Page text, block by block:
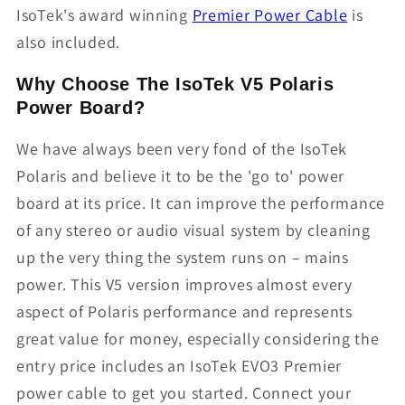
IsoTek's award winning Premier Power Cable is
also included.
Why Choose The IsoTek V5 Polaris
Power Board?
We have always been very fond of the IsoTek
Polaris and believe it to be the 'go to' power
board at its price. It can improve the performance
of any stereo or audio visual system by cleaning
up the very thing the system runs on – mains
power. This V5 version improves almost every
aspect of Polaris performance and represents
great value for money, especially considering the
entry price includes an IsoTek EVO3 Premier
power cable to get you started. Connect your